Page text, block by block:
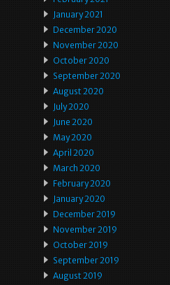
January 2021
December 2020
November 2020
October 2020
September 2020
August 2020
July 2020
June 2020
May 2020
April 2020
March 2020
February 2020
January 2020
December 2019
November 2019
October 2019
September 2019
August 2019